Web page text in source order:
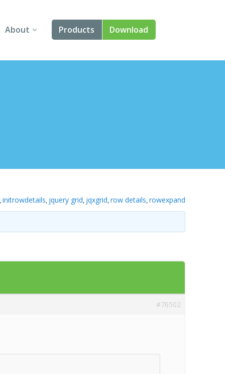
About
About Us
Products
Angular
Svelte
Download
,initrowdetails, jquery grid, jqxgrid,row details,rowexpand
#76502